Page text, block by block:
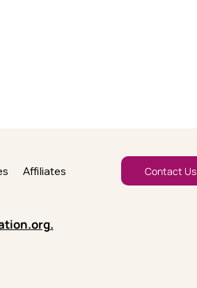
Affiliates Contact Us
.